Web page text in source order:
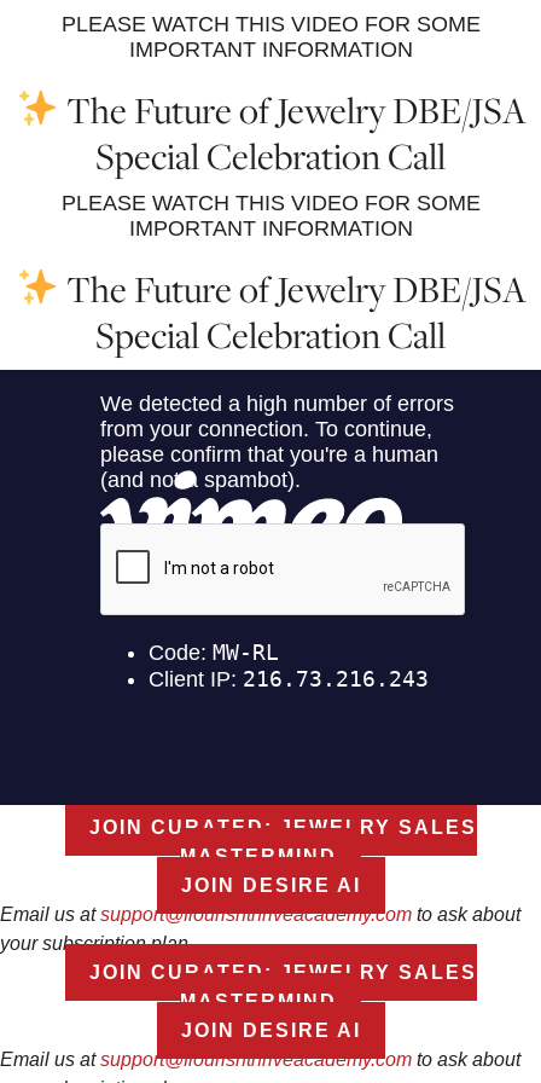
PLEASE WATCH THIS VIDEO FOR SOME
IMPORTANT INFORMATION
The Future of Jewelry DBE/JSA
Special Celebration Call
PLEASE WATCH THIS VIDEO FOR SOME
IMPORTANT INFORMATION
The Future of Jewelry DBE/JSA
Special Celebration Call
JOIN CURATED: JEWELRY SALES
MASTERMIND
JOIN DESIRE AI
Email us atsupport@flourishthriveacademy.com to ask about
your subscription plan
JOIN CURATED: JEWELRY SALES
MASTERMIND
JOIN DESIRE AI
Email us atsupport@flourishthriveacademy.com to ask about